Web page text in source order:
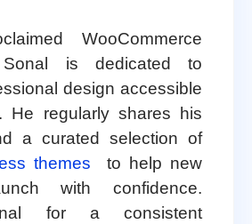
WooCommerce
Sonal is dedicated to
design accessible
He regularly shares his
a curated selection of
themes
to help new
with confidence.
for a consistent